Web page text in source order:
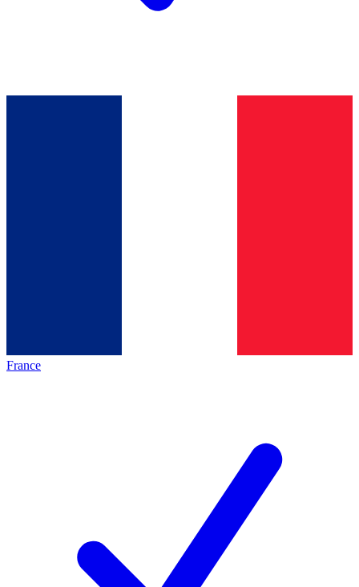
France